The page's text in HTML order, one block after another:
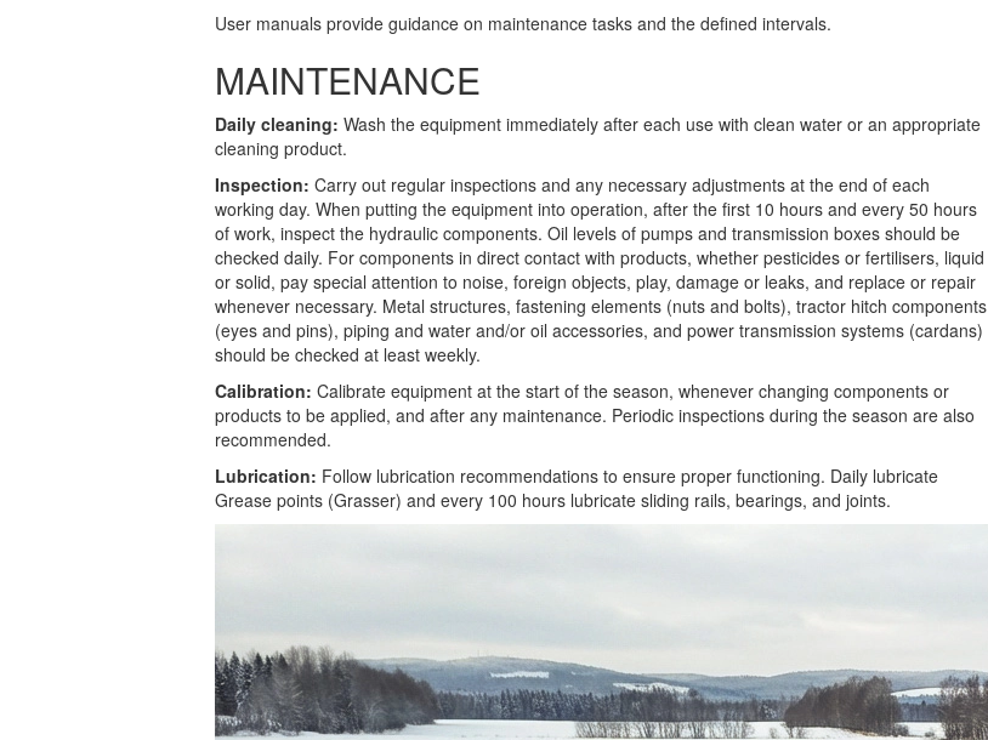
User manuals provide guidance on maintenance tasks and the defined intervals.
MAINTENANCE
Daily cleaning: Wash the equipment immediately after each use with clean water or an appropriate
cleaning product.
Inspection: Carry out regular inspections and any necessary adjustments at the end of each
working day. When putting the equipment into operation, after the first 10 hours and every 50 hours
of work, inspect the hydraulic components. Oil levels of pumps and transmission boxes should be
checked daily. For components in direct contact with products, whether pesticides or fertilisers, liquid
or solid, pay special attention to noise, foreign objects, play, damage or leaks, and replace or repair
whenever necessary. Metal structures, fastening elements (nuts and bolts), tractor hitch components
(eyes and pins), piping and water and/or oil accessories, and power transmission systems (cardans)
should be checked at least weekly.
Calibration: Calibrate equipment at the start of the season, whenever changing components or
products to be applied, and after any maintenance. Periodic inspections during the season are also
recommended.
Lubrication: Follow lubrication recommendations to ensure proper functioning. Daily lubricate
Grease points (Grasser) and every 100 hours lubricate sliding rails, bearings, and joints.